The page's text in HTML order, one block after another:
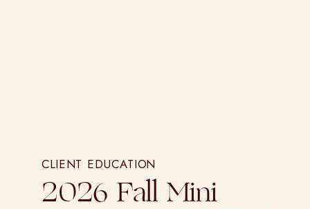
CLIENT EDUCATION
2026 Fall Mini